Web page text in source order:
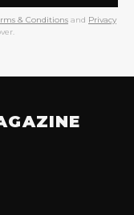
& Conditions and Privacy